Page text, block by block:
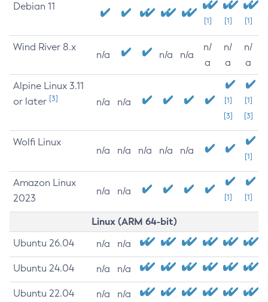
Debian 11
[1] [1] [1]
Wind River 8.x
n/a n/a n/a
n/
a
n/
a
n/
a
Alpine Linux 3.11
or later [3] n/a n/a
[1]
[3]
[1]
[3]
Wolfi Linux
n/a n/a n/a n/a n/a
[1]
Amazon Linux
2023
n/a n/a
[1] [1]
Linux (ARM 64-bit)
Ubuntu 26.04 n/a n/a
Ubuntu 24.04 n/a n/a
Ubuntu 22.04 n/a n/a